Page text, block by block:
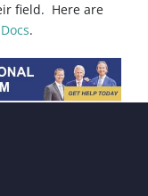
field. Here are
.